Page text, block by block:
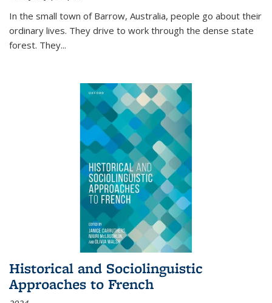
In the small town of Barrow, Australia, people go about their
ordinary lives. They drive to work through the dense state
forest. They...
Historical and Sociolinguistic
Approaches to French